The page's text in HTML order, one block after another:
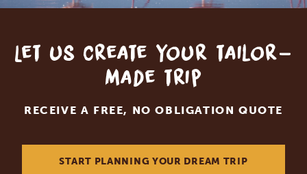
Let us create your tailor-
made trip
RECEIVE A FREE, NO OBLIGATION QUOTE
START PLANNING YOUR DREAM TRIP